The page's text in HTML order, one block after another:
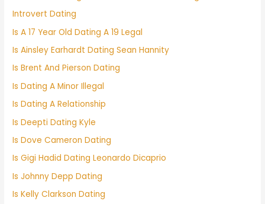
Introvert Dating
Is A 17 Year Old Dating A 19 Legal
Is Ainsley Earhardt Dating Sean Hannity
Is Brent And Pierson Dating
Is Dating A Minor Illegal
Is Dating A Relationship
Is Deepti Dating Kyle
Is Dove Cameron Dating
Is Gigi Hadid Dating Leonardo Dicaprio
Is Johnny Depp Dating
Is Kelly Clarkson Dating